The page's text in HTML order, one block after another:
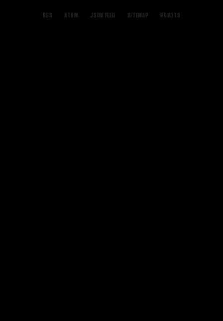
RSS ATOM JSON FEED SITEMAP ROBOTS